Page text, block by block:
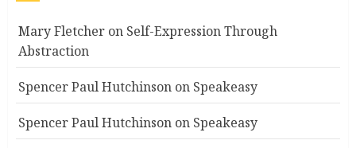
Mary Fletcher on Self-Expression Through
Abstraction
Spencer Paul Hutchinson on Speakeasy
Spencer Paul Hutchinson on Speakeasy